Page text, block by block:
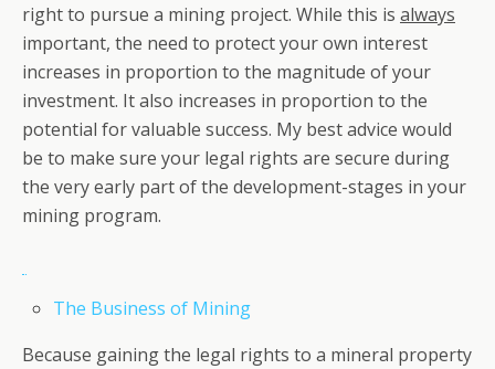
right to pursue a mining project. While this is always
important, the need to protect your own interest
increases in proportion to the magnitude of your
investment. It also increases in proportion to the
potential for valuable success. My best advice would
be to make sure your legal rights are secure during
the very early part of the development-stages in your
mining program.
The Business of Mining
Because gaining the legal rights to a mineral property